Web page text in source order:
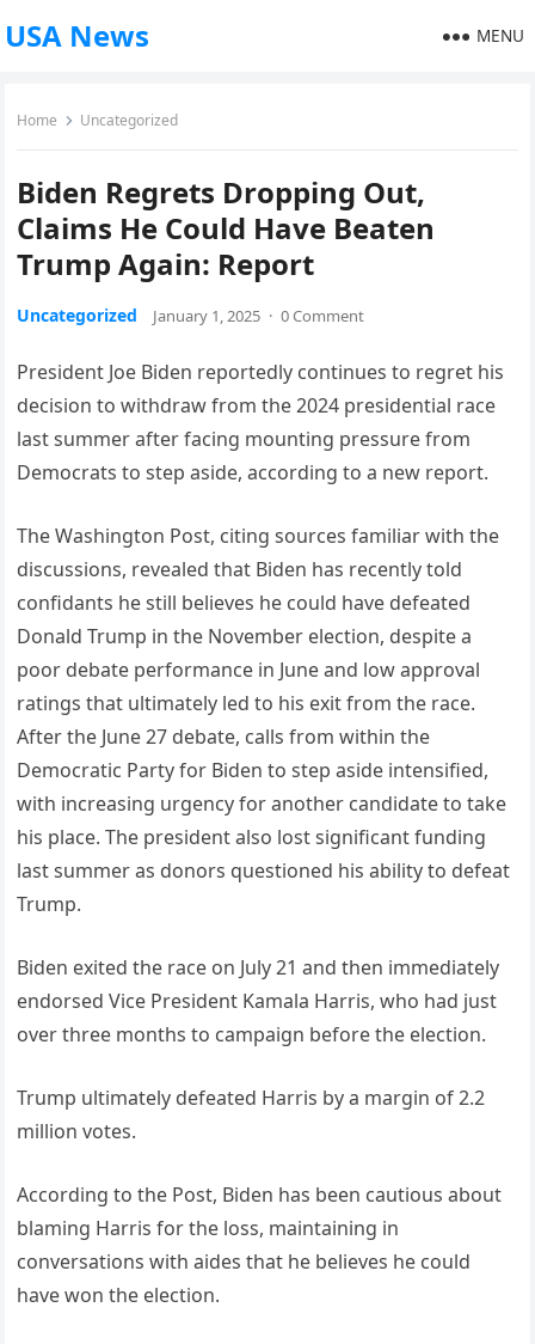
USA News MENU
Home Uncategorized
Biden Regrets Dropping Out,
Claims He Could Have Beaten
Trump Again: Report
Uncategorized January 1, 2025 · 0 Comment
President Joe Biden reportedly continues to regret his
decision to withdraw from the 2024 presidential race
last summer after facing mounting pressure from
Democrats to step aside, according to a new report.
The Washington Post, citing sources familiar with the
discussions, revealed that Biden has recently told
confidants he still believes he could have defeated
Donald Trump in the November election, despite a
poor debate performance in June and low approval
ratings that ultimately led to his exit from the race.
After the June 27 debate, calls from within the
Democratic Party for Biden to step aside intensified,
with increasing urgency for another candidate to take
his place. The president also lost significant funding
last summer as donors questioned his ability to defeat
Trump.
Biden exited the race on July 21 and then immediately
endorsed Vice President Kamala Harris, who had just
over three months to campaign before the election.
Trump ultimately defeated Harris by a margin of 2.2
million votes.
According to the Post, Biden has been cautious about
blaming Harris for the loss, maintaining in
conversations with aides that he believes he could
have won the election.